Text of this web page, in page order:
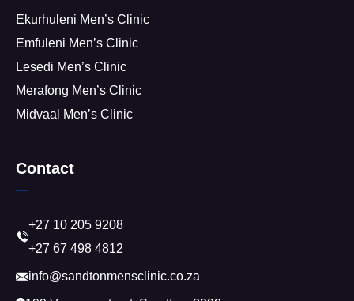
Ekurhuleni Men’s Clinic
Emfuleni Men’s Clinic
Lesedi Men’s Clinic
Merafong Men’s Clinic
Midvaal Men’s Clinic
Contact
+27 10 205 9208
+27 67 498 4812
info@sandtonmensclinic.co.za